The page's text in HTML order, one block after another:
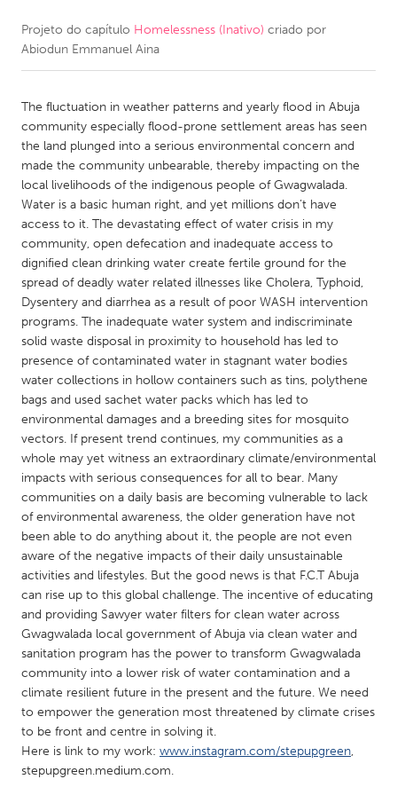
CANADA
Newmarket
Ottawa
South Shore
Toronto
MALAYSIA
NETHERLANDS
Rotterdam
Utrecht
QATAR
Qatar
SINGAPORE
Singapore
UNITED KINGDOM
Glasgow
UNITED STATES
Ann Arbor, MI
Baltimore, MD
Boston, MA
Burlingame-San Mateo, CA
Cass Clay
Chicago, IL
Cleveland, OH
Projeto do capítulo Homelessness (Inativo) criado por
Abiodun Emmanuel Aina
The fluctuation in weather patterns and yearly flood in Abuja
community especially flood-prone settlement areas has seen
the land plunged into a serious environmental concern and
made the community unbearable, thereby impacting on the
local livelihoods of the indigenous people of Gwagwalada.
Water is a basic human right, and yet millions don’t have
access to it. The devastating effect of water crisis in my
community, open defecation and inadequate access to
dignified clean drinking water create fertile ground for the
spread of deadly water related illnesses like Cholera, Typhoid,
Dysentery and diarrhea as a result of poor WASH intervention
programs. The inadequate water system and indiscriminate
solid waste disposal in proximity to household has led to
presence of contaminated water in stagnant water bodies
water collections in hollow containers such as tins, polythene
bags and used sachet water packs which has led to
environmental damages and a breeding sites for mosquito
vectors. If present trend continues, my communities as a
whole may yet witness an extraordinary climate/environmental
impacts with serious consequences for all to bear. Many
communities on a daily basis are becoming vulnerable to lack
of environmental awareness, the older generation have not
been able to do anything about it, the people are not even
aware of the negative impacts of their daily unsustainable
activities and lifestyles. But the good news is that F.C.T Abuja
can rise up to this global challenge. The incentive of educating
and providing Sawyer water filters for clean water across
Gwagwalada local government of Abuja via clean water and
sanitation program has the power to transform Gwagwalada
community into a lower risk of water contamination and a
climate resilient future in the present and the future. We need
to empower the generation most threatened by climate crises
to be front and centre in solving it.
Here is link to my work: www.instagram.com/stepupgreen,
stepupgreen.medium.com.